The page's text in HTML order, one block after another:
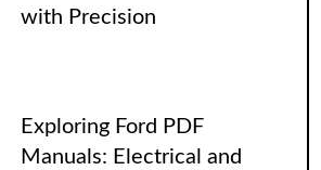
with Precision
Exploring Ford PDF
Manuals: Electrical and